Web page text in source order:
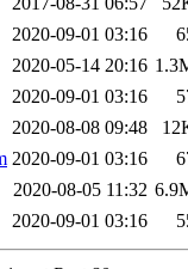
2020-09-01 03:16
2020-05-14 20:16
2020-09-01 03:16
2020-08-08 09:48
2020-09-01 03:16
2020-08-05 11:32
2020-09-01 03:16